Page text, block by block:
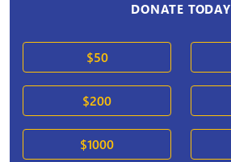
DONATE TODAY
$50
$200
$1000